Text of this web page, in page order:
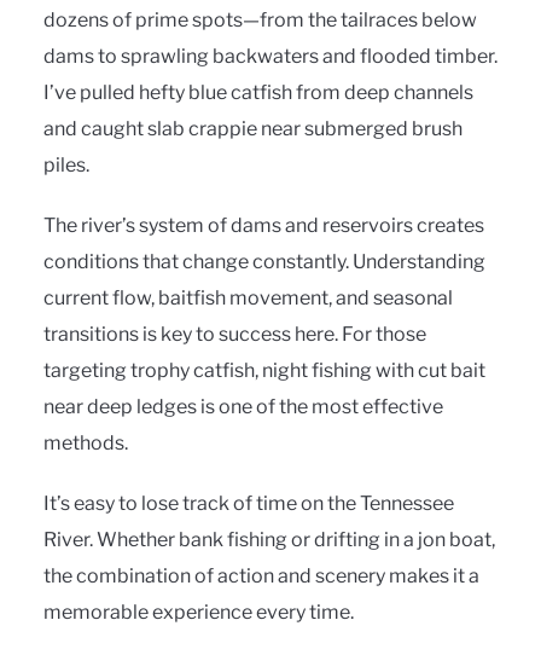
dozens of prime spots—from the tailraces below
dams to sprawling backwaters and flooded timber.
I’ve pulled hefty blue catfish from deep channels
and caught slab crappie near submerged brush
piles.
The river’s system of dams and reservoirs creates
conditions that change constantly. Understanding
current flow, baitfish movement, and seasonal
transitions is key to success here. For those
targeting trophy catfish, night fishing with cut bait
near deep ledges is one of the most effective
methods.
It’s easy to lose track of time on the Tennessee
River. Whether bank fishing or drifting in a jon boat,
the combination of action and scenery makes it a
memorable experience every time.